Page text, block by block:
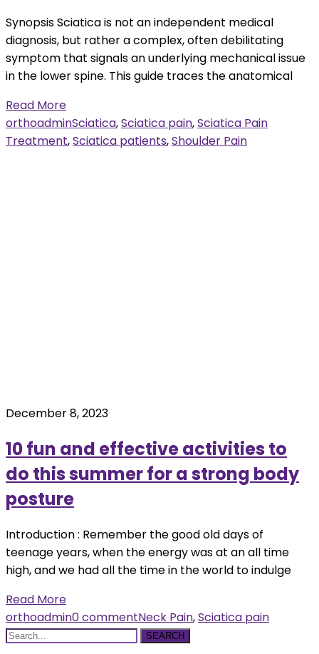
Synopsis Sciatica is not an independent medical
diagnosis, but rather a complex, often debilitating
symptom that signals an underlying mechanical issue
in the lower spine. This guide traces the anatomical
Read More
orthoadminSciatica,Sciatica pain,Sciatica Pain
Treatment,Sciatica patients,Shoulder Pain
December 8, 2023
10 fun and effective activities to
do this summer for a strong body
posture
Introduction : Remember the good old days of
teenage years, when the energy was at an all time
high, and we had all the time in the world to indulge
Read More
orthoadmin0 commentNeck Pain,Sciatica pain
SEARCH